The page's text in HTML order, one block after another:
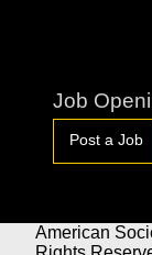
Job
Post a Job
American